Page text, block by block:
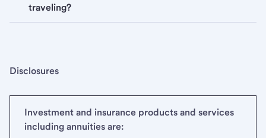
traveling?
Disclosures
Investment and insurance products and services
including annuities are: